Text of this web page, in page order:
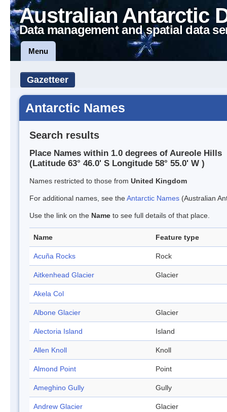
Australian Antarctic
Data management and spatial data
Menu
Gazetteer
Antarctic Names
Search results
Place Names within 1.0 degrees of Aureole Hills
(Latitude 63° 46.0' S Longitude 58° 55.0' W )
Names restricted to those from United Kingdom
For additional names, see theAntarctic Names (Australian
Use the link on the Name to see full details of that place.
Name Feature type
Acuña Rocks Rock
Aitkenhead Glacier Glacier
Akela Col
Albone Glacier Glacier
Alectoria Island Island
Allen Knoll Knoll
Almond Point Point
Ameghino Gully Gully
Andrew Glacier Glacier